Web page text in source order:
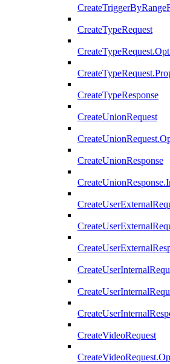
CreateTypeRequest
CreateTypeResponse
CreateUnionRequest
CreateUnionResponse
CreateVideoRequest